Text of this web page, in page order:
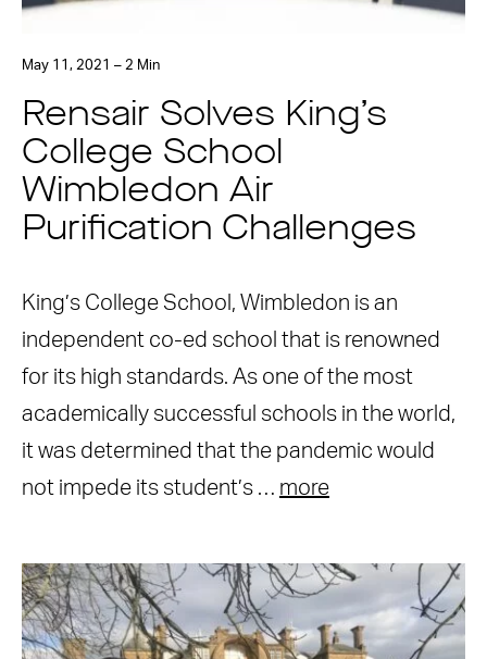
May 11, 2021 – 2 Min
Rensair Solves King’s
College School
Wimbledon Air
Purification Challenges
King’s College School, Wimbledon is an
independent co-ed school that is renowned
for its high standards. As one of the most
academically successful schools in the world,
it was determined that the pandemic would
not impede its student’s … more